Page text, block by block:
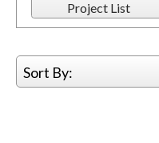
Project List
Sort By: